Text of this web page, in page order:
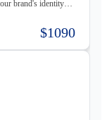
brand's identity
offer customized
create a good
$1090